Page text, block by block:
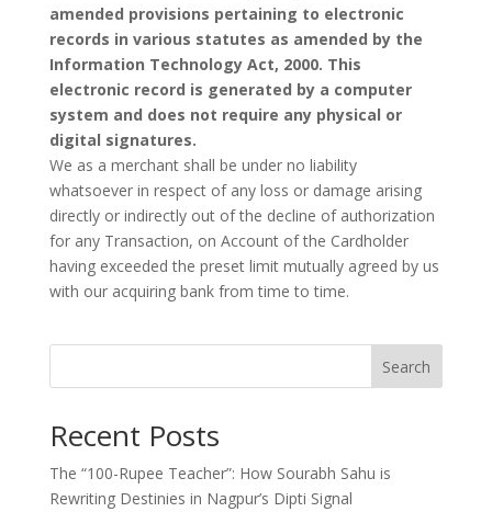
amended provisions pertaining to electronic
records in various statutes as amended by the
Information Technology Act, 2000. This
electronic record is generated by a computer
system and does not require any physical or
digital signatures.
We as a merchant shall be under no liability
whatsoever in respect of any loss or damage arising
directly or indirectly out of the decline of authorization
for any Transaction, on Account of the Cardholder
having exceeded the preset limit mutually agreed by us
with our acquiring bank from time to time.
Search
Recent Posts
The “100-Rupee Teacher”: How Sourabh Sahu is
Rewriting Destinies in Nagpur’s Dipti Signal